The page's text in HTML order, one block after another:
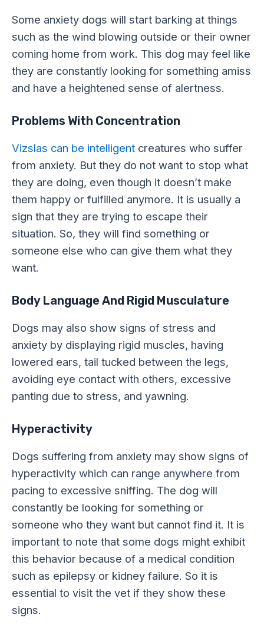
Some anxiety dogs will start barking at things
such as the wind blowing outside or their owner
coming home from work. This dog may feel like
they are constantly looking for something amiss
and have a heightened sense of alertness.
Problems With Concentration
Vizslas can be intelligent creatures who suffer
from anxiety. But they do not want to stop what
they are doing, even though it doesn’t make
them happy or fulfilled anymore. It is usually a
sign that they are trying to escape their
situation. So, they will find something or
someone else who can give them what they
want.
Body Language And Rigid Musculature
Dogs may also show signs of stress and
anxiety by displaying rigid muscles, having
lowered ears, tail tucked between the legs,
avoiding eye contact with others, excessive
panting due to stress, and yawning.
Hyperactivity
Dogs suffering from anxiety may show signs of
hyperactivity which can range anywhere from
pacing to excessive sniffing. The dog will
constantly be looking for something or
someone who they want but cannot find it. It is
important to note that some dogs might exhibit
this behavior because of a medical condition
such as epilepsy or kidney failure. So it is
essential to visit the vet if they show these
signs.